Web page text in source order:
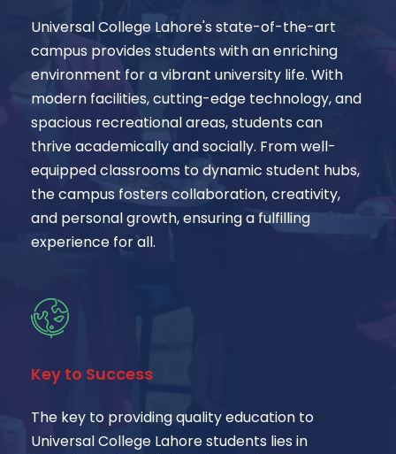
Universal College Lahore's state-of-the-art
campus provides students with an enriching
environment for a vibrant university life. With
modern facilities, cutting-edge technology, and
spacious recreational areas, students can
thrive academically and socially. From well-
equipped classrooms to dynamic student hubs,
the campus fosters collaboration, creativity,
and personal growth, ensuring a fulfilling
experience for all.
Key to Success
The key to providing quality education to
Universal College Lahore students lies in